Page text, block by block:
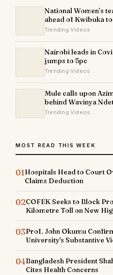
National Women’s
ahead of Kwibuka
Trending Videos
Nairobi leads in
jumps to 5pc
Trending Videos
Mule calls upon
behind Wavinya
Trending Videos
MOST READ THIS WEEK
01Hospitals Head to Court
Claims Deduction
02COFEK Seeks to Block
Kilometre Toll on New
03Prof. John Okumu
University's Substantive
04Bangladesh President
Cites Health Concerns